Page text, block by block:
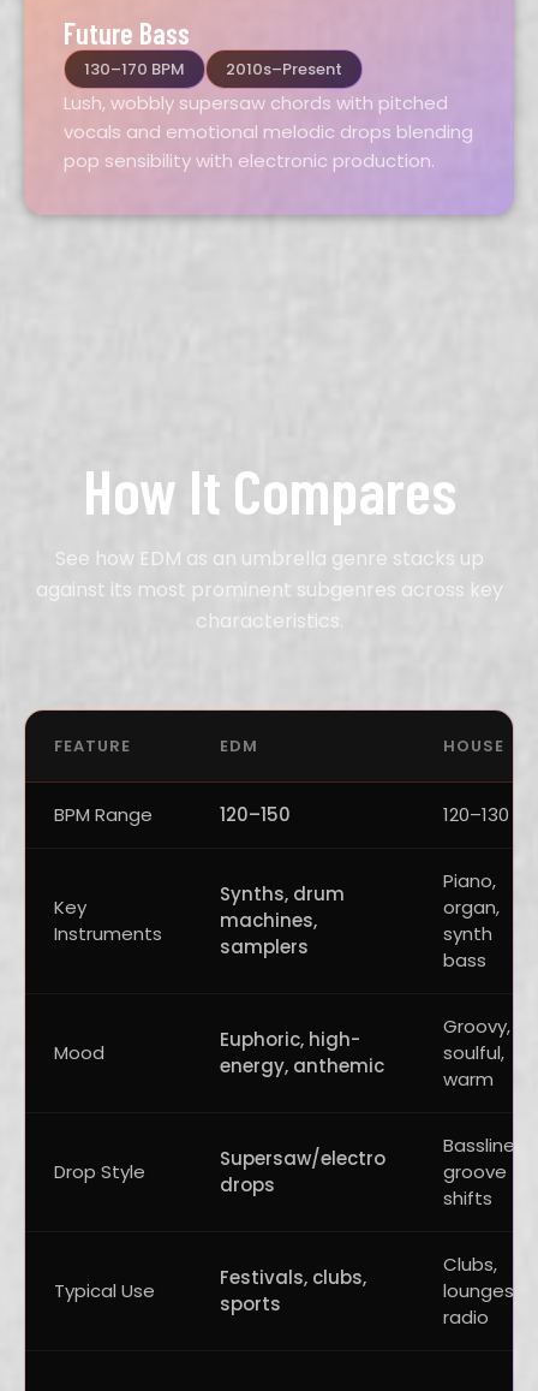
Future Bass
130–170 BPM 2010s–Present
Lush, wobbly supersaw chords with pitched
vocals and emotional melodic drops blending
pop sensibility with electronic production.
How It Compares
See how EDM as an umbrella genre stacks up
against its most prominent subgenres across key
characteristics.
FEATURE EDM HOUSE
BPM Range 120–150 120–130
Key
Instruments
Synths, drum
machines,
samplers
Piano,
organ,
synth
bass
Mood
Euphoric, high-
energy, anthemic
Groovy,
soulful,
warm
Drop Style
Supersaw/electro
drops
Bassline
groove
shifts
Typical Use
Festivals, clubs,
sports
Clubs,
lounges,
radio